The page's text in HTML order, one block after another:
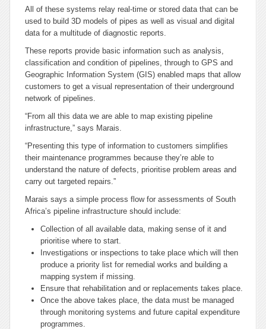
All of these systems relay real-time or stored data that can be
used to build 3D models of pipes as well as visual and digital
data for a multitude of diagnostic reports.
These reports provide basic information such as analysis,
classification and condition of pipelines, through to GPS and
Geographic Information System (GIS) enabled maps that allow
customers to get a visual representation of their underground
network of pipelines.
“From all this data we are able to map existing pipeline
infrastructure,” says Marais.
“Presenting this type of information to customers simplifies
their maintenance programmes because they’re able to
understand the nature of defects, prioritise problem areas and
carry out targeted repairs.”
Marais says a simple process flow for assessments of South
Africa’s pipeline infrastructure should include:
Collection of all available data, making sense of it and
prioritise where to start.
Investigations or inspections to take place which will then
produce a priority list for remedial works and building a
mapping system if missing.
Ensure that rehabilitation and or replacements takes place.
Once the above takes place, the data must be managed
through monitoring systems and future capital expenditure
programmes.